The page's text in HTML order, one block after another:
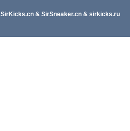
SirKicks.cn & SirSneaker.cn & sirkicks.ru